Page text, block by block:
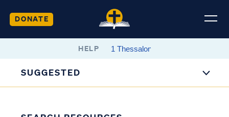
DONATE
HELP
SUGGESTED